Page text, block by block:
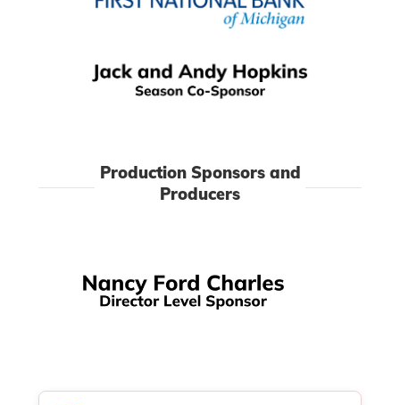
Production Sponsors and
Producers